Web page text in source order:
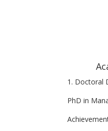
1. Doctoral
PhD in